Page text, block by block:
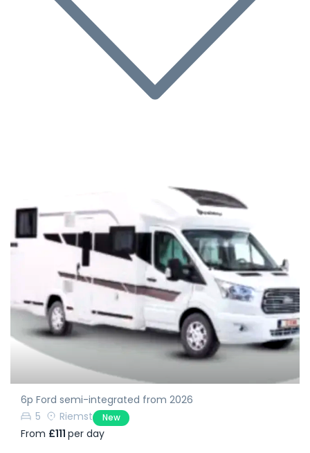
6p Ford semi-integrated from 2026
5
Riemst New
From £111 per day